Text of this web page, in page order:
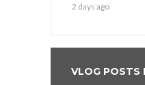
2 days ago
VLOG POSTS